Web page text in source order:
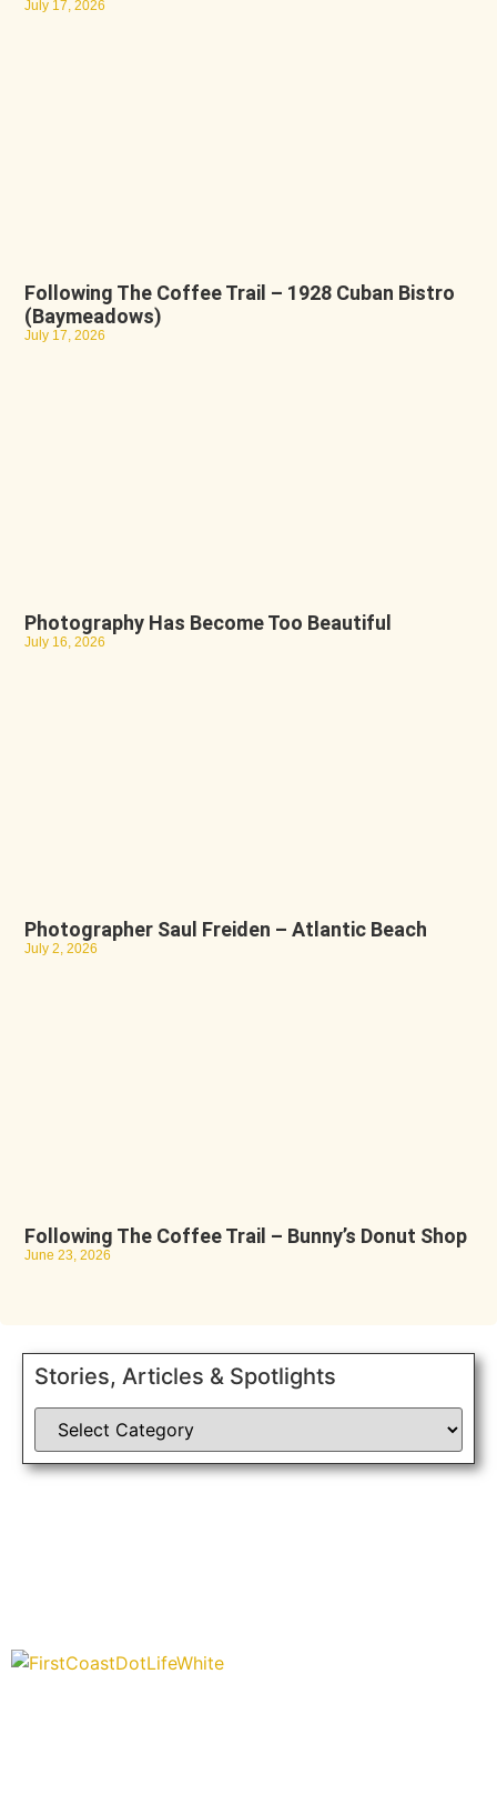
July 17, 2026
Following The Coffee Trail – 1928 Cuban Bistro
(Baymeadows)
July 17, 2026
Photography Has Become Too Beautiful
July 16, 2026
Photographer Saul Freiden – Atlantic Beach
July 2, 2026
Following The Coffee Trail – Bunny’s Donut Shop
June 23, 2026
Stories, Articles & Spotlights